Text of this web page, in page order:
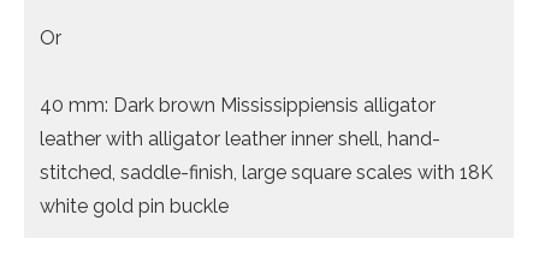
Or
40 mm: Dark brown Mississippiensis alligator
leather with alligator leather inner shell, hand-
stitched, saddle-finish, large square scales with 18K
white gold pin buckle